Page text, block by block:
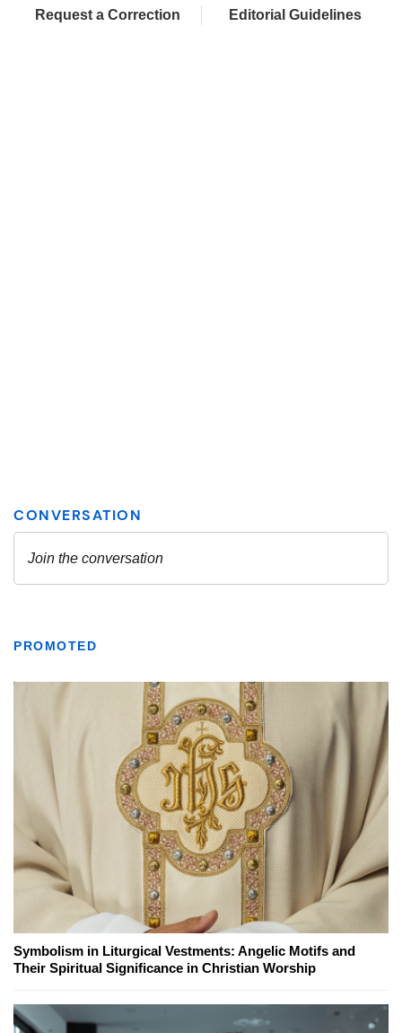
Request a Correction Editorial Guidelines
PROMOTED
Symbolism in Liturgical Vestments: Angelic Motifs and
Their Spiritual Significance in Christian Worship